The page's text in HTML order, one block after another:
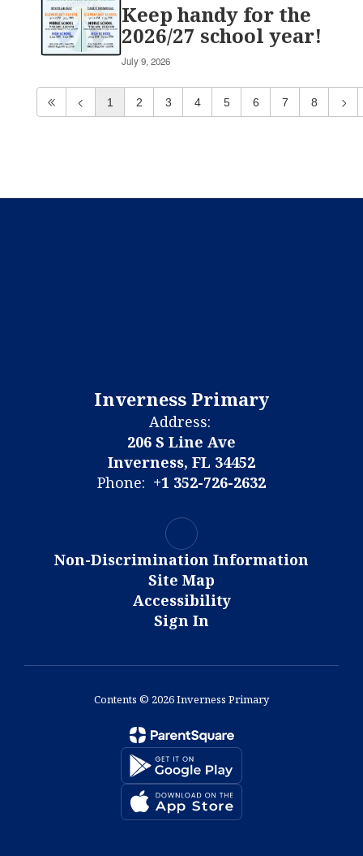
Keep handy for the
2026/27 school year!
July 9, 2026
1 2 3 4 5 6 7 8
Inverness Primary
Address:
206 S Line Ave
Inverness, FL 34452
Phone: +1 352-726-2632
Non-Discrimination Information
Site Map
Accessibility
Sign In
Contents © 2026 Inverness Primary